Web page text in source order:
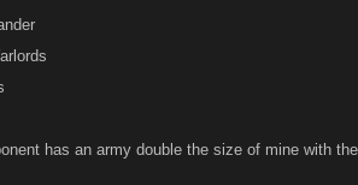
has an army double the size of mine with